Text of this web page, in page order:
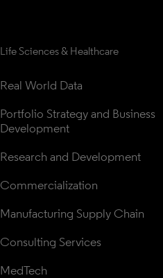
Life Sciences & Healthcare
Real World Data
Portfolio Strategy and Business
Development
Research and Development
Commercialization
Manufacturing Supply Chain
Consulting Services
MedTech